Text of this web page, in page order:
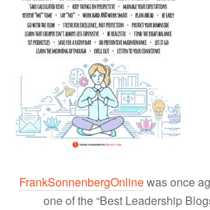
FrankSonnenbergOnlinewas once
one of the “Best Leadership